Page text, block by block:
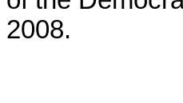
2008.